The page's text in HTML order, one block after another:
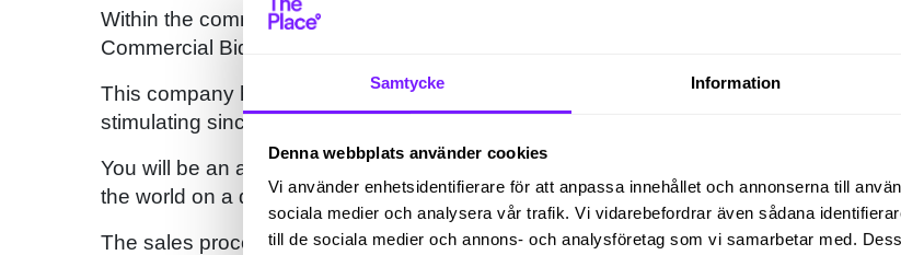
Samtycke Information
Denna webbplats använder cookies
Vi använder enhetsidentifierare för att anpassa innehållet och annonserna till
sociala medier och analysera vår trafik. Vi vidarebefordrar även sådana
till de sociala medier och annons- och analysföretag som vi samarbetar med.
Within the commercial side for Bid Management of gas turbines, we need promptly to
Commercial Bid Manager, location Finspång.
This company has customers all over the world, so you should find other cultures
stimulating since you will interact with colleagues around the world.
You will be an active part of the sales and bid departments with contacts in Finspång
the world on a daily basis.
The sales process as a whole can take several years to a won order. Your focus will